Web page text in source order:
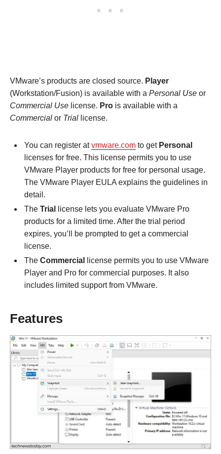
VMware’s products are closed source. Player
(Workstation/Fusion) is available with a Personal Use or
Commercial Use license. Pro is available with a
Commercial or Trial license.
You can register atvmware.com to get Personal
licenses for free. This license permits you to use
VMware Player products for free for personal usage.
The VMware Player EULA explains the guidelines in
detail.
The Trial
license lets you evaluate VMware Pro
products for a limited time. After the trial period
expires, you’ll be prompted to get a commercial
license.
The Commercial
license permits you to use VMware
Player and Pro for commercial purposes. It also
includes limited support from VMware.
Features